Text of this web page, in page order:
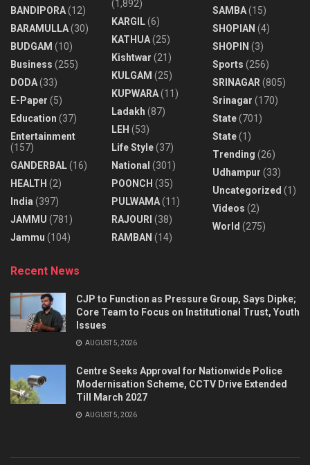
BANDIPORA(12)
BARAMULLA(30)
BUDGAM (10)
Business (255)
DODA(33)
E-Paper (5)
Education (37)
Entertainment
(157)
GANDERBAL(16)
HEALTH (2)
India (397)
JAMMU (781)
Jammu (104)
(1,892)
KARGIL(6)
KATHUA(25)
Kishtwar (21)
KULGAM (25)
KUPWARA(11)
Ladakh (87)
LEH (53)
Life Style(37)
National (301)
POONCH (35)
PULWAMA(11)
RAJOURI (38)
RAMBAN (14)
SAMBA(15)
SHOPIAN (4)
SHOPIN (3)
Sports (256)
SRINAGAR (805)
Srinagar (170)
State(701)
State(1)
Trending (26)
Udhampur (33)
Uncategorized (1)
Videos (2)
World (275)
Recent News
CJP to Function as Pressure Group, Says Dipke;
Core Team to Focus on Institutional Trust, Youth
Issues
AUGUST 5, 2026
Centre Seeks Approval for Nationwide Police
Modernisation Scheme, CCTV Drive Extended
Till March 2027
AUGUST 5, 2026